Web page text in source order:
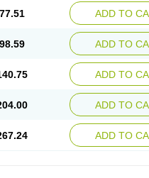
ADD TO
ADD TO
ADD TO
ADD TO
ADD TO